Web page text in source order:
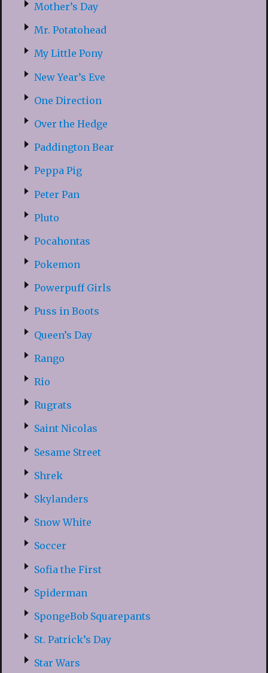
Mother’s Day
Mr. Potatohead
My Little Pony
New Year’s Eve
One Direction
Over the Hedge
Paddington Bear
Peppa Pig
Peter Pan
Pluto
Pocahontas
Pokemon
Powerpuff Girls
Puss in Boots
Queen’s Day
Rango
Rio
Rugrats
Saint Nicolas
Sesame Street
Shrek
Skylanders
Snow White
Soccer
Sofia the First
Spiderman
SpongeBob Squarepants
St. Patrick’s Day
Star Wars